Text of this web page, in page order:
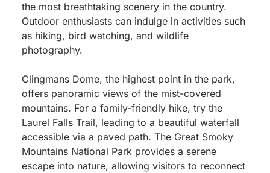
the most breathtaking scenery in the country.
Outdoor enthusiasts can indulge in activities such
as hiking, bird watching, and wildlife
photography.
Clingmans Dome, the highest point in the park,
offers panoramic views of the mist-covered
mountains. For a family-friendly hike, try the
Laurel Falls Trail, leading to a beautiful waterfall
accessible via a paved path. The Great Smoky
Mountains National Park provides a serene
escape into nature, allowing visitors to reconnect